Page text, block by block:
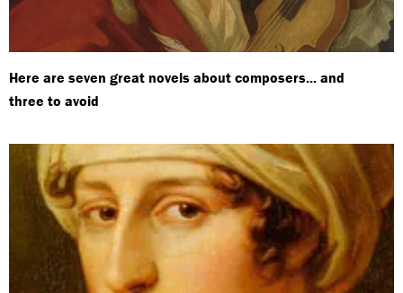
Here are seven great novels about composers... and
three to avoid